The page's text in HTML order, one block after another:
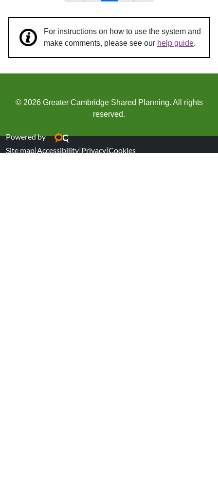
For instructions on how to use the system and
make comments, please see our help guide.
© 2026 Greater Cambridge Shared Planning. All rights
reserved.
Powered by
Site map|Accessibility|Privacy|Cookies